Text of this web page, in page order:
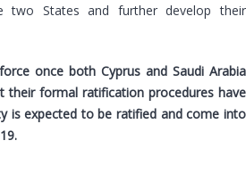
two States and further develop their
once both Cyprus and Saudi Arabia
their formal ratification procedures have
is expected to be ratified and come into